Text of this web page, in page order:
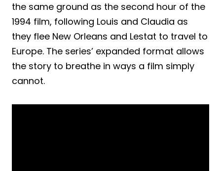
the same ground as the second hour of the
1994 film, following Louis and Claudia as
they flee New Orleans and Lestat to travel to
Europe. The series’ expanded format allows
the story to breathe in ways a film simply
cannot.